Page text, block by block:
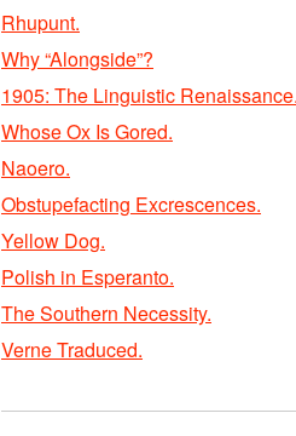
Rhupunt.
Why “Alongside”?
1905: The Linguistic Renaissance.
Whose Ox Is Gored.
Naoero.
Obstupefacting Excrescences.
Yellow Dog.
Polish in Esperanto.
The Southern Necessity.
Verne Traduced.